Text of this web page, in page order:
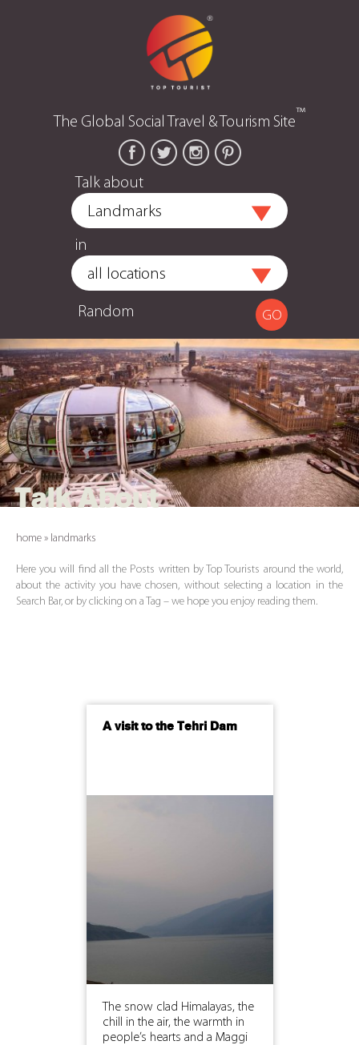
The Global Social Travel & Tourism Site™
Talk about
in
Random
Talk About
home » landmarks
Here you will find all the Posts written by Top Tourists around the world,
about the activity you have chosen, without selecting a location in the
Search Bar, or by clicking on a Tag – we hope you enjoy reading them.
A visit to the Tehri Dam
The snow clad Himalayas, the
chill in the air, the warmth in
people’s hearts and a Maggi